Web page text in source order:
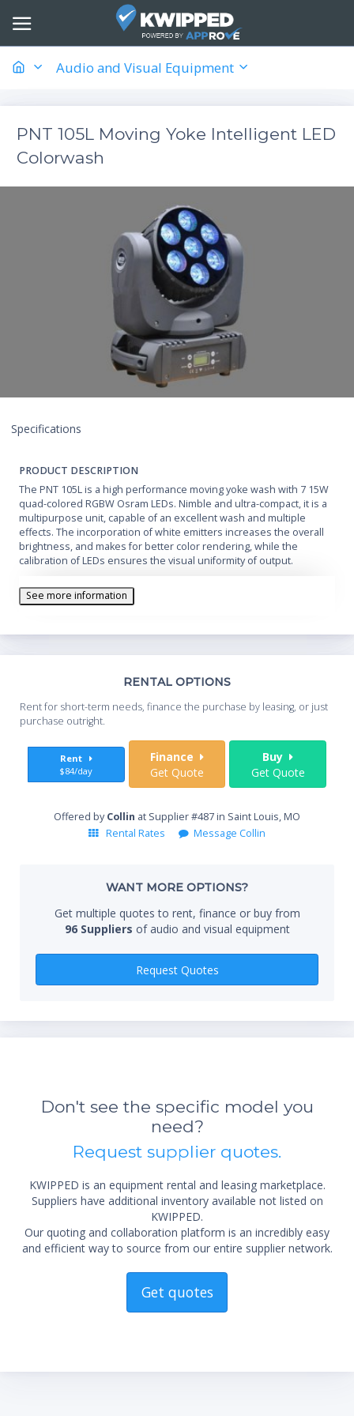
Audio and Visual Equipment
PNT 105L Moving Yoke Intelligent LED
Colorwash
Specifications
PRODUCT DESCRIPTION
The PNT 105L is a high performance moving yoke wash with 7 15W
quad-colored RGBW Osram LEDs. Nimble and ultra-compact, it is a
multipurpose unit, capable of an excellent wash and multiple
effects. The incorporation of white emitters increases the overall
brightness, and makes for better color rendering, while the
calibration of LEDs ensures the visual uniformity of output.
See more information
RENTAL OPTIONS
Rent for short-term needs, finance the purchase by leasing, or just
purchase outright.
Rent
$84/day
Finance
Get Quote
Buy
Get Quote
Offered byCollin at Supplier #487 in Saint Louis, MO
Rental Rates
Message Collin
WANT MORE OPTIONS?
Get multiple quotes to rent, finance or buy from
96 Suppliers of audio and visual equipment
Request Quotes
Don't see the specific model you
need?
Request supplier quotes.
KWIPPED is an equipment rental and leasing marketplace.
Suppliers have additional inventory available not listed on
KWIPPED.
Our quoting and collaboration platform is an incredibly easy
and efficient way to source from our entire supplier network.
Get quotes